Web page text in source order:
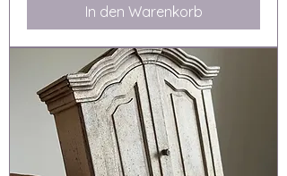
In den Warenkorb